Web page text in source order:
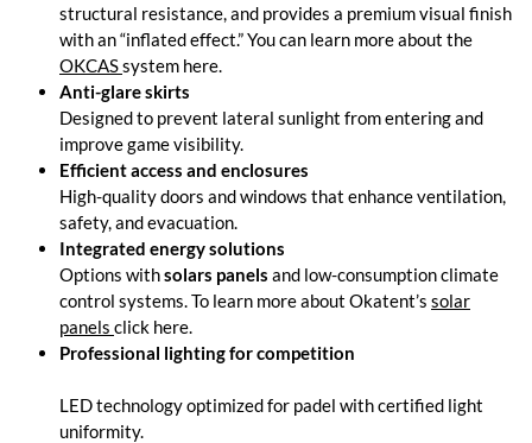
structural resistance, and provides a premium visual finish
with an “inflated effect.” You can learn more about the
OKCASsystem here.
Anti-glare skirts
Designed to prevent lateral sunlight from entering and
improve game visibility.
Efficient access and enclosures
High-quality doors and windows that enhance ventilation,
safety, and evacuation.
Integrated energy solutions
Options withsolars panels and low-consumption climate
control systems. To learn more about Okatent’s solar
panels click here.
Professional lighting for competition
LED technology optimized for padel with certified light
uniformity.